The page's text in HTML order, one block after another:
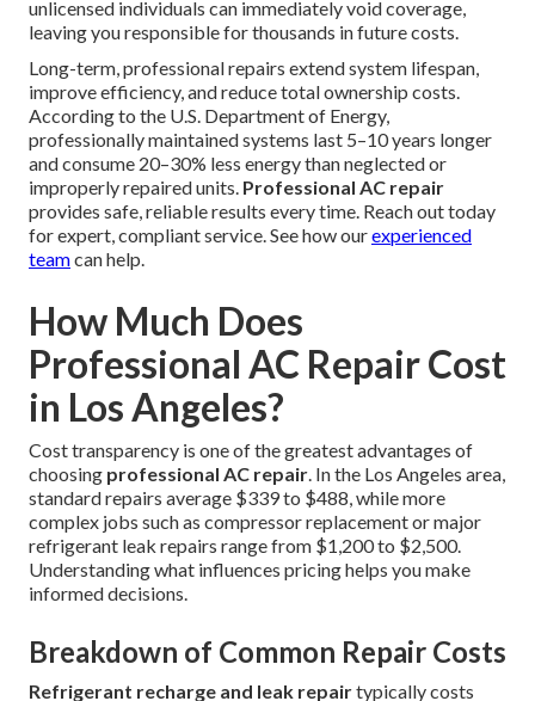
unlicensed individuals can immediately void coverage,
leaving you responsible for thousands in future costs.
Long-term, professional repairs extend system lifespan,
improve efficiency, and reduce total ownership costs.
According to the U.S. Department of Energy,
professionally maintained systems last 5–10 years longer
and consume 20–30% less energy than neglected or
improperly repaired units. Professional AC repair
provides safe, reliable results every time. Reach out today
for expert, compliant service. See how ourexperienced
teamcan help.
How Much Does
Professional AC Repair Cost
in Los Angeles?
Cost transparency is one of the greatest advantages of
choosing professional AC repair. In the Los Angeles area,
standard repairs average $339 to $488, while more
complex jobs such as compressor replacement or major
refrigerant leak repairs range from $1,200 to $2,500.
Understanding what influences pricing helps you make
informed decisions.
Breakdown of Common Repair Costs
Refrigerant recharge and leak repairtypically costs